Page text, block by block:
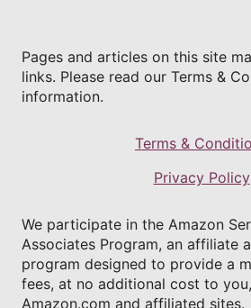
Pages and articles on this site
links. Please read our Terms &
information.
Terms &
Privacy Policy
We participate in the Amazon
Associates Program, an affiliate
program designed to provide a
fees, at no additional cost to
Amazon.com and affiliated sites.